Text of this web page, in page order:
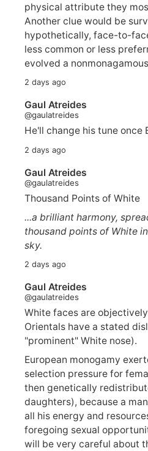
physical attribute they
Another clue would be
hypothetically, face-to-
less common or less
evolved a
2 days ago
Gaul Atreides
@gaulatreides
He'll change his tune once
2 days ago
Gaul Atreides
@gaulatreides
Thousand Points of White
...a brilliant harmony,
thousand points of White
sky.
2 days ago
Gaul Atreides
@gaulatreides
White faces are
Orientals have a stated
"prominent" White nose).
European monogamy
selection pressure for
then genetically
daughters), because a
all his energy and
foregoing sexual
will be very careful about